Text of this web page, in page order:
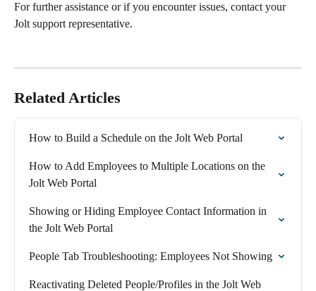
For further assistance or if you encounter issues, contact your
Jolt support representative.
Related Articles
How to Build a Schedule on the Jolt Web Portal
How to Add Employees to Multiple Locations on the
Jolt Web Portal
Showing or Hiding Employee Contact Information in
the Jolt Web Portal
People Tab Troubleshooting: Employees Not Showing
Reactivating Deleted People/Profiles in the Jolt Web